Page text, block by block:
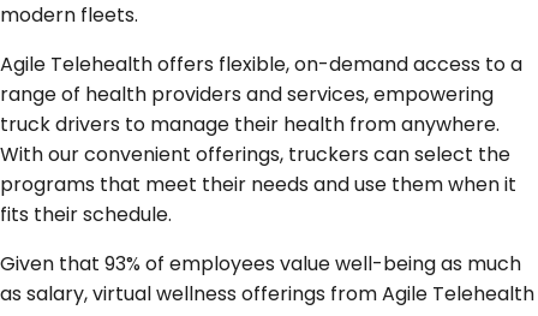
modern fleets.
Agile Telehealth offers flexible, on-demand access to a
range of health providers and services, empowering
truck drivers to manage their health from anywhere.
With our convenient offerings, truckers can select the
programs that meet their needs and use them when it
fits their schedule.
Given that 93% of employees value well-being as much
as salary, virtual wellness offerings from Agile Telehealth